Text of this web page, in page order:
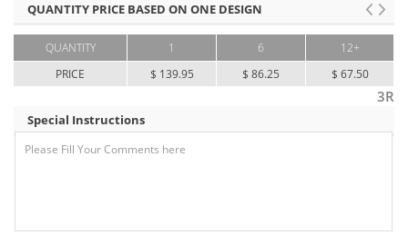
QUANTITY PRICE BASED ON ONE DESIGN
QUANTITY
PRICE
1
$ 139.95
6
$ 86.25
12+
$ 67.50
3R
Special Instructions